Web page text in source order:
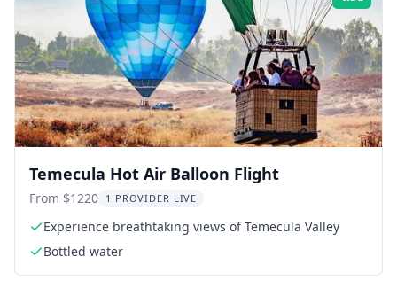
Temecula Hot Air Balloon Flight
From $1220 1 PROVIDER LIVE
Experience breathtaking views of Temecula Valley
Bottled water